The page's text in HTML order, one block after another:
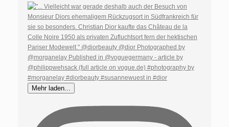
Mehr laden...